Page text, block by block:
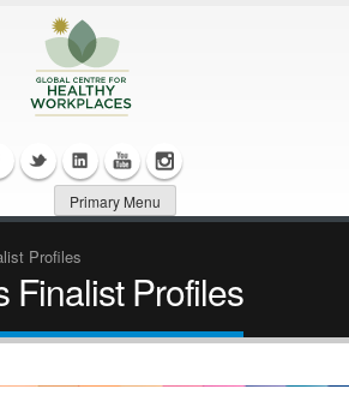
Primary Menu
Profiles
Finalist Profiles